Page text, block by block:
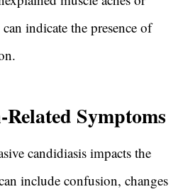
indicate the presence of
Symptoms
candidiasis impacts the
include confusion, changes